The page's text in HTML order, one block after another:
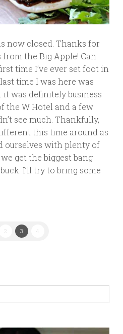
now closed. Thanks for
the Big Apple! Can
time I’ve ever set foot in
time I was here was
it was definitely business
the W Hotel and a few
see much. Thankfully,
this time around as
ourselves with plenty of
get the biggest bang
I’ll try to bring some
2 3 4